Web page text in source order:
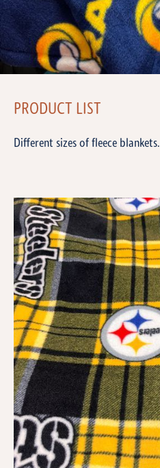
PRODUCT LIST
Different sizes of fleece blankets.